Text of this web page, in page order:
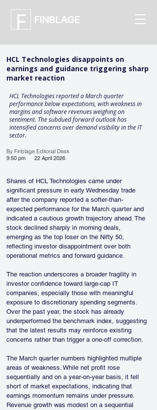
FINBLAGE
HCL Technologies disappoints on
earnings and guidance triggering sharp
market reaction
HCL Technologies reported a March quarter
performance below expectations, with weakness in
margins and software revenues weighing on
sentiment. The subdued forward outlook has
intensified concerns over demand visibility in the IT
sector.
By Finblage Editorial Desk
9:50 pm
22 April 2026
Shares of HCL Technologies came under
significant pressure in early Wednesday trade
after the company reported a softer-than-
expected performance for the March quarter and
indicated a cautious growth trajectory ahead. The
stock declined sharply in morning deals,
emerging as the top loser on the Nifty 50,
reflecting investor disappointment over both
operational metrics and forward guidance.
The reaction underscores a broader fragility in
investor confidence toward large-cap IT
companies, especially those with meaningful
exposure to discretionary spending segments.
Over the past year, the stock has already
underperformed the benchmark index, suggesting
that the latest results may reinforce existing
concerns rather than trigger a one-off correction.
The March quarter numbers highlighted multiple
areas of weakness. While net profit rose
sequentially and on a year-on-year basis, it fell
short of market expectations, indicating that
earnings momentum remains under pressure.
Revenue growth was modest on a sequential